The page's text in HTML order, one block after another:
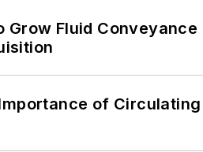
Grow Fluid
of